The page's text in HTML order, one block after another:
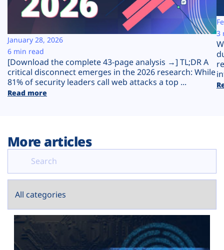
Company
Plans
[Download the complete 43-page analysis →] TL;DR A
critical disconnect emerges in the 2026 research: While
81% of security leaders call web attacks a top ...
Read more
January 28, 2026
6 min read
3
More articles